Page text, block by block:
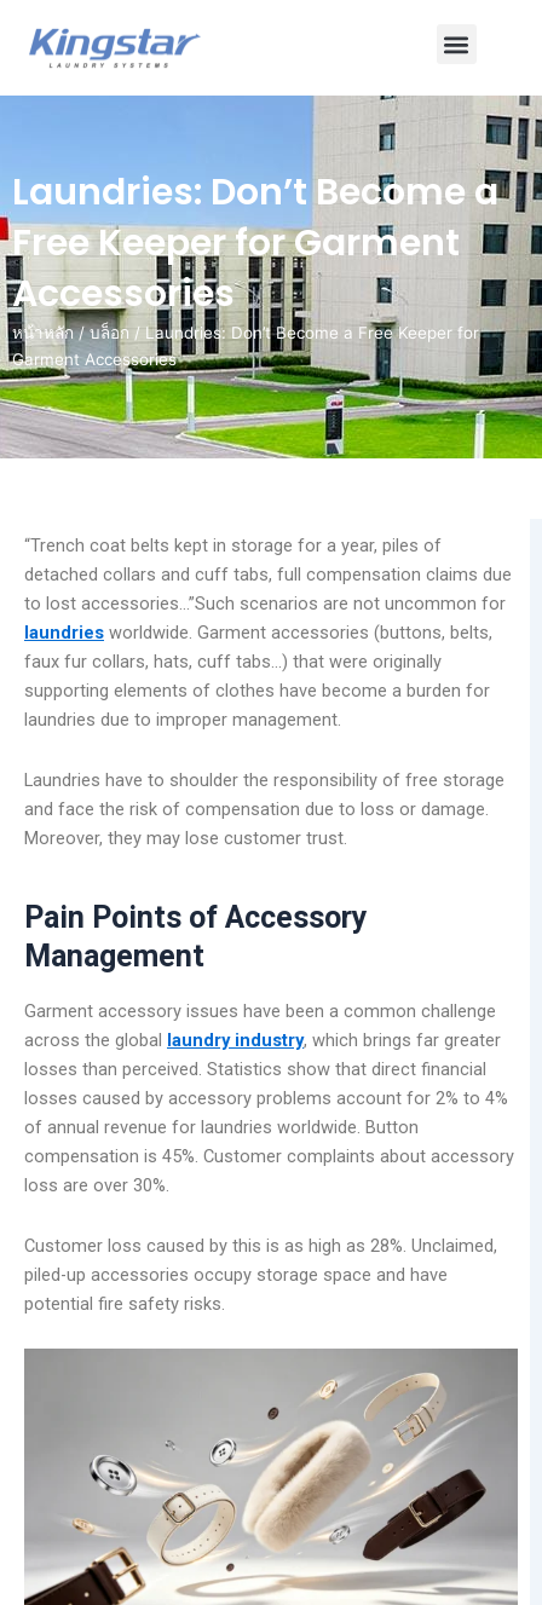
เนื้อหา
เมนู
Laundries: Don’t Become a
Free Keeper for Garment
Accessories
หน้าหลัก/บล็อก / Laundries: Don’t Become a Free Keeper for
Garment Accessories
“Trench coat belts kept in storage for a year, piles of
detached collars and cuff tabs, full compensation claims due
to lost accessories…”Such scenarios are not uncommon for
laundries worldwide. Garment accessories (buttons, belts,
faux fur collars, hats, cuff tabs…) that were originally
supporting elements of clothes have become a burden for
laundries due to improper management.
Laundries have to shoulder the responsibility of free storage
and face the risk of compensation due to loss or damage.
Moreover, they may lose customer trust.
Pain Points of Accessory
Management
Garment accessory issues have been a common challenge
across the global laundry industry, which brings far greater
losses than perceived. Statistics show that direct financial
losses caused by accessory problems account for 2% to 4%
of annual revenue for laundries worldwide. Button
compensation is 45%. Customer complaints about accessory
loss are over 30%.
Customer loss caused by this is as high as 28%. Unclaimed,
piled-up accessories occupy storage space and have
potential fire safety risks.